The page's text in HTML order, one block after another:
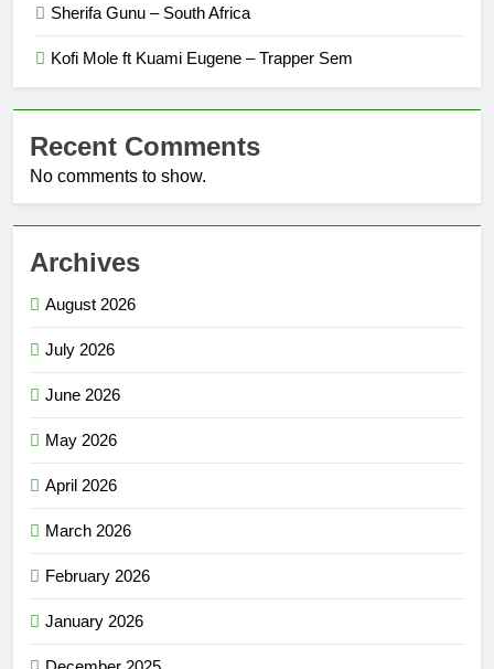
Sherifa Gunu – South Africa
Kofi Mole ft Kuami Eugene – Trapper Sem
Recent Comments
No comments to show.
Archives
August 2026
July 2026
June 2026
May 2026
April 2026
March 2026
February 2026
January 2026